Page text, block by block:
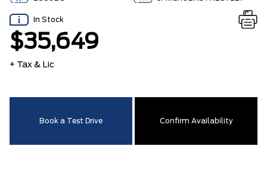
In Stock
$35,649
+ Tax & Lic
Book a Test Drive Confirm Availability